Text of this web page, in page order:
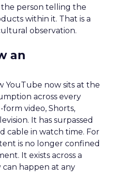
person telling the
within it. That is a
observation.
an
YouTube now sits at the
across every
video, Shorts,
It has surpassed
cable in watch time. For
is no longer confined
It exists across a
can happen at any